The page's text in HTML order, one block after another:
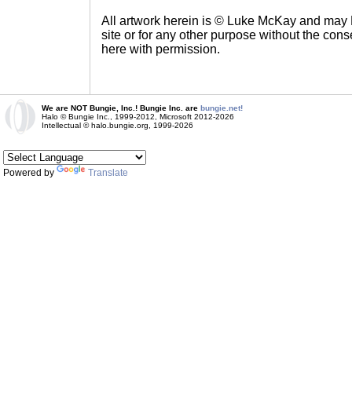
All artwork herein is © Luke McKay and may
site or for any other purpose without the
here with permission.
We are NOT Bungie, Inc.! Bungie Inc. are bungie.net!
Halo © Bungie Inc., 1999-2012, Microsoft 2012-2026
Intellectual © halo.bungie.org, 1999-2026
Powered by Translate